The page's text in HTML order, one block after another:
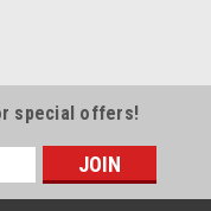
special offers!